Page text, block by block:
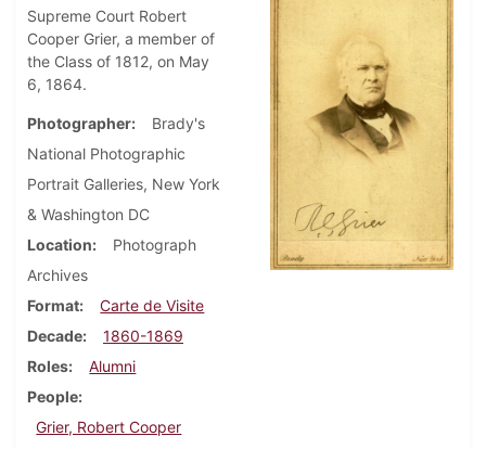
Supreme Court Robert
Cooper Grier, a member of
the Class of 1812, on May
6, 1864.
Photographer
Brady's
National Photographic
Portrait Galleries, New York
& Washington DC
Location
Photograph
Archives
Format
Carte de Visite
Decade
1860-1869
Roles
Alumni
People
Grier, Robert Cooper